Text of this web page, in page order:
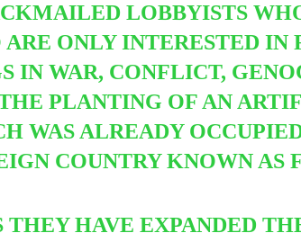
LOBBYISTS
ONLY INTERESTED
IN WAR, CONFLICT,
PLANTING OF AN
WAS ALREADY
COUNTRY KNOWN AS
THEY HAVE EXPANDED